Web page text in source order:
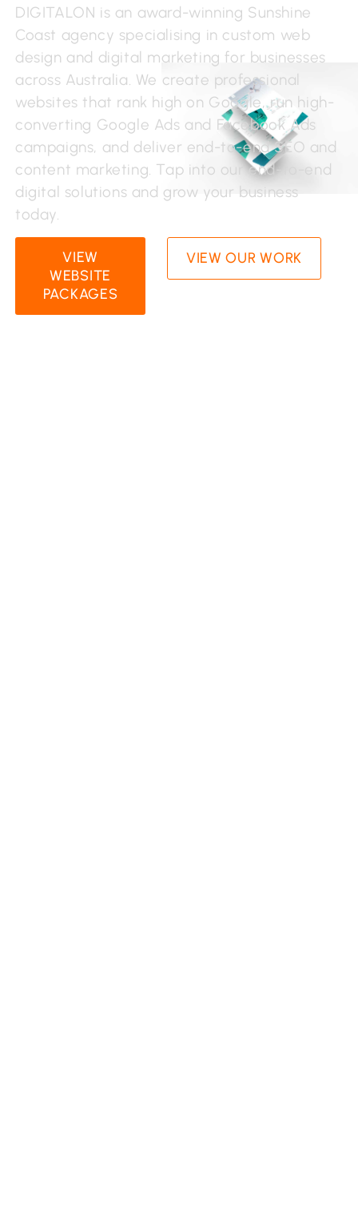
DIGITALON is an award-winning Sunshine
Coast agency specialising in custom web
design and digital marketing for businesses
across Australia. We create professional
websites that rank high on Google, run high-
converting Google Ads and Facebook Ads
campaigns, and deliver end-to-end SEO and
content marketing. Tap into our end-to-end
digital solutions and grow your business
today.
VIEW
WEBSITE
PACKAGES
VIEW OUR WORK